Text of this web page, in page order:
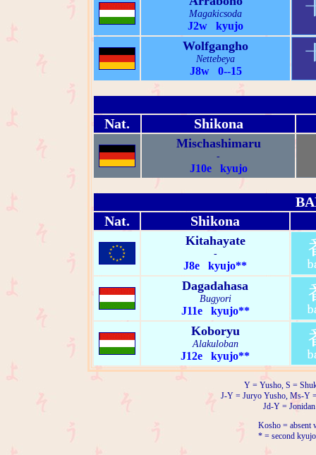
Magakicsoda
J2w kyujo
Wolfgangho
Nettebeya
J8w 0--15
Nat. Shikona
Mischashimaru
-
J10e kyujo
Nat.
Shikona
Kitahayate
-
J8e kyujo**
Dagadahasa
Bugyori
J11e kyujo**
Koboryu
Alakuloban
J12e kyujo**
Y = Yusho, S =
J-Y = Juryo Yusho, Ms-Y
Jd-Y =
Kosho = absent
* = second